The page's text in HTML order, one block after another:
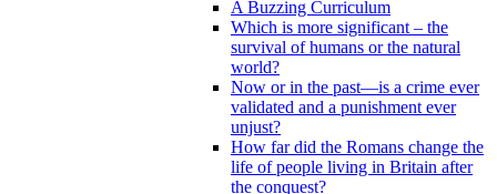
A Buzzing Curriculum
Which is more significant – the
survival of humans or the natural
world?
Now or in the past—is a crime ever
validated and a punishment ever
unjust?
How far did the Romans change the
life of people living in Britain after
the conquest?